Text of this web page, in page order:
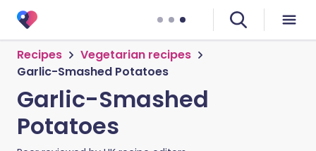
Recipes
Vegetarian recipes
Garlic-Smashed Potatoes
Garlic-Smashed
Potatoes